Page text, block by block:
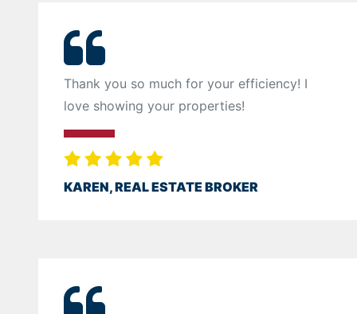
Thank you so much for your efficiency! I
love showing your properties!
KAREN, REAL ESTATE BROKER